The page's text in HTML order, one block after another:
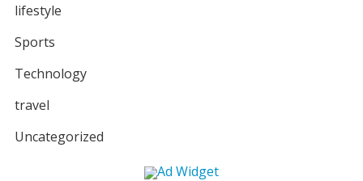
lifestyle
Sports
Technology
travel
Uncategorized